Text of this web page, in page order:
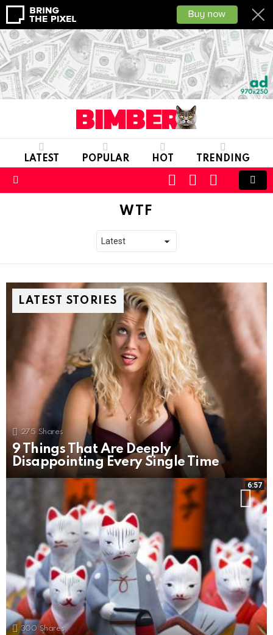
LATEST POPULAR HOT TRENDING
SWITCH
SKIN
CART LOGIN
WTF
LATEST STORIES
275 Shares
9 Things That Are Deeply
Disappointing Every Single Time
6:57
300 Shares